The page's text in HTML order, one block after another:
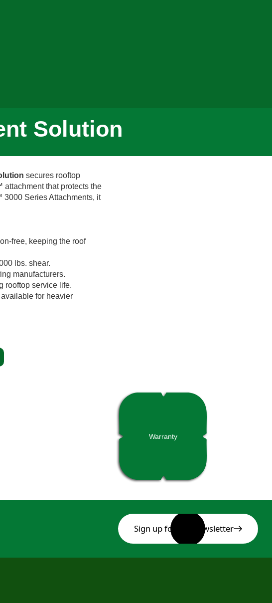
Solution
secures rooftop
that protects the
Series Attachments, it
free, keeping the roof
lbs. shear.
manufacturers.
rooftop service life.
for heavier
Warranty
Sign up for our newsletter